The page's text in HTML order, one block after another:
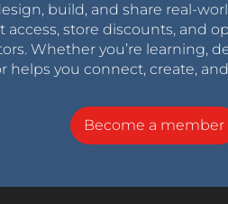
build, and share real-
access, store discounts, and
Whether you’re learning,
helps you connect, create,
Become a member